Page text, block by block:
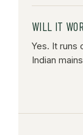
WILL IT
Yes. It runs
Indian